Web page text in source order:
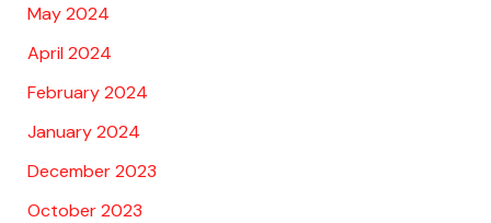
May 2024
April 2024
February 2024
January 2024
December 2023
October 2023